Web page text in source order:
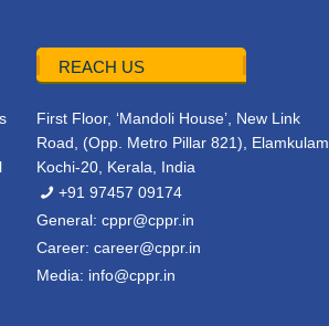
REACH US
First Floor, ‘Mandoli House’, New Link
Road, (Opp. Metro Pillar 821), Elamkulam,
Kochi-20, Kerala, India
+91 97457 09174
General:cppr@cppr.in
Career:career@cppr.in
Media: info@cppr.in